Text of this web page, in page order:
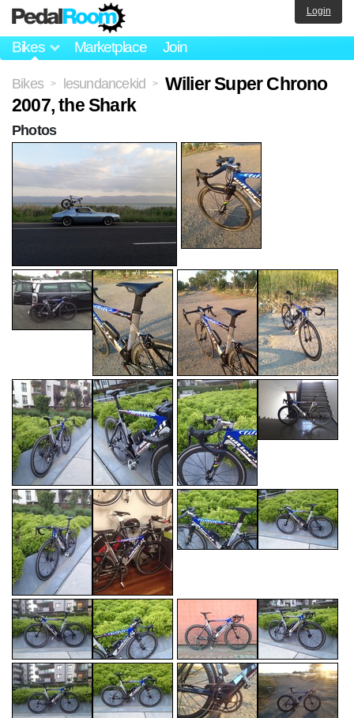
Bikes Marketplace Join
Login
Bikes > lesundancekid >
Wilier Super Chrono
2007, the Shark
Photos